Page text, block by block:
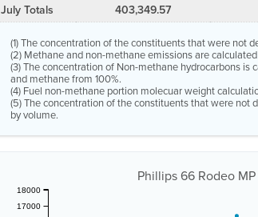
July Totals 403,349.57
(1) The concentration of the constituents that were not
(2) Methane and non-methane emissions are
(3) The concentration of Non-methane hydrocarbons
and methane from 100%.
(4) Fuel non-methane portion molecuar weight
(5) The concentration of the constituents that were not
by volume.
Phillips 66 Rodeo
17000
18000